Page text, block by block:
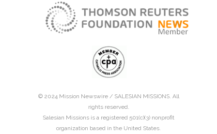
© 2024 Mission Newswire / SALESIAN MISSIONS. All
rights reserved.
Salesian Missions is a registered 501(c)(3) nonprofit
organization based in the United States.